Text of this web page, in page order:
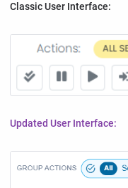
Classic User Interface:
Updated User Interface: